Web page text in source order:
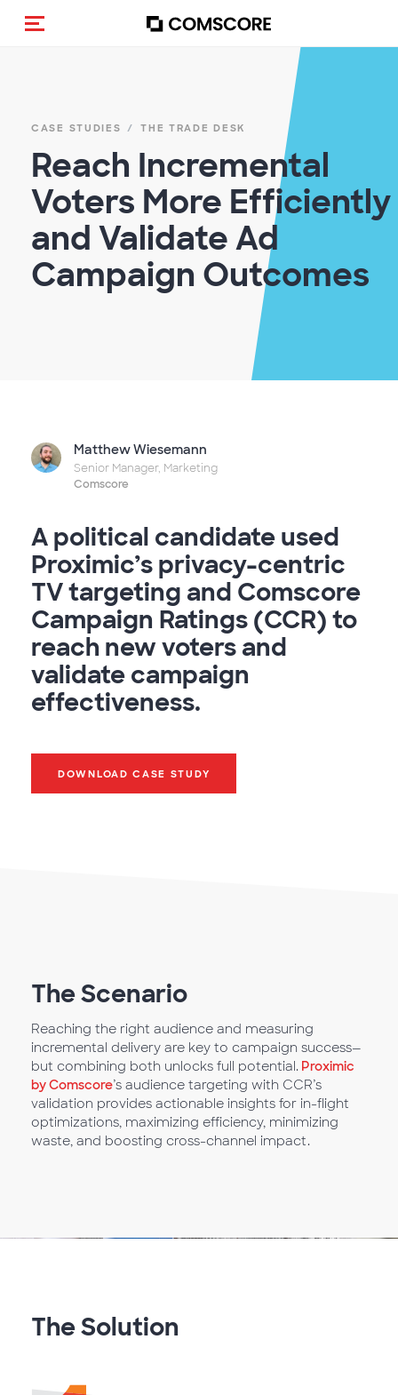
Toggle navigation
CASE STUDIES THE TRADE DESK
Reach Incremental
Voters More Efficiently
and Validate Ad
Campaign Outcomes
Matthew Wiesemann
Senior Manager, Marketing
Comscore
A political candidate used
Proximic’s privacy-centric
TV targeting and Comscore
Campaign Ratings (CCR) to
reach new voters and
validate campaign
effectiveness.
DOWNLOAD CASE STUDY
The Scenario
Reaching the right audience and measuring
incremental delivery are key to campaign success—
but combining both unlocks full potential. Proximic
by Comscore’s audience targeting with CCR’s
validation provides actionable insights for in-flight
optimizations, maximizing efficiency, minimizing
waste, and boosting cross-channel impact.
The Solution